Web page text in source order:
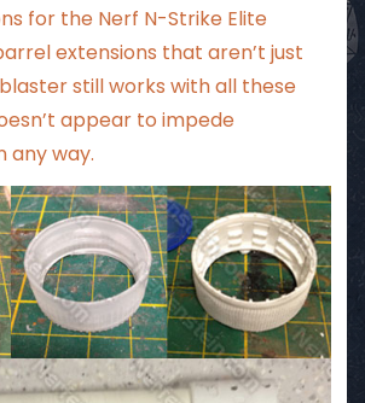
for the Nerf N-Strike Elite
extensions that aren’t just
still works with all these
appear to impede
any way.